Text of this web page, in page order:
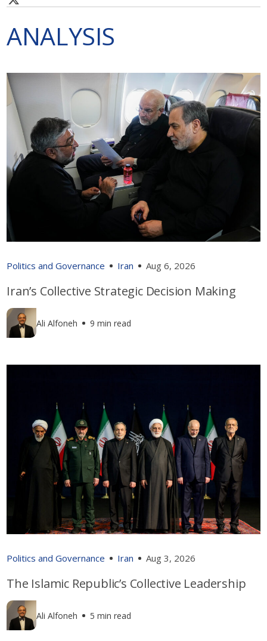
ANALYSIS
Politics and Governance Iran Aug 6, 2026
Iran’s Collective Strategic Decision Making
Ali Alfoneh 9 min read
Politics and Governance Iran Aug 3, 2026
The Islamic Republic’s Collective Leadership
Ali Alfoneh 5 min read